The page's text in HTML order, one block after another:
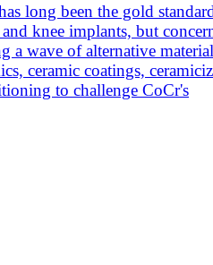
long been the gold
knee implants, but
a wave of alternative
ceramic coatings,
to challenge CoCr's